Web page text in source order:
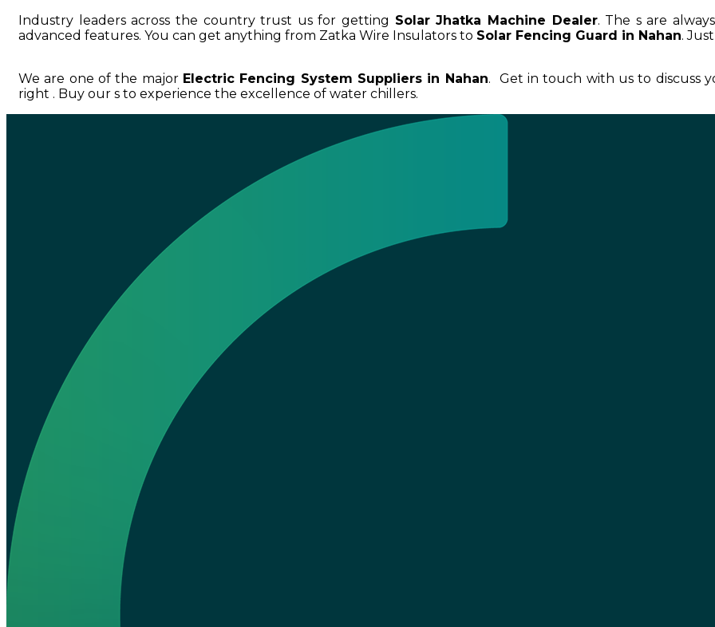
Industry leaders across the country trust us for getting Solar Jhatka Machine Dealer. The s are
advanced features. You can get anything from Zatka Wire Insulators to Solar Fencing Guard in Nahan.
We are one of the major Electric Fencing System Suppliers in Nahan. Get in touch with us to discuss
right . Buy our s to experience the excellence of water chillers.